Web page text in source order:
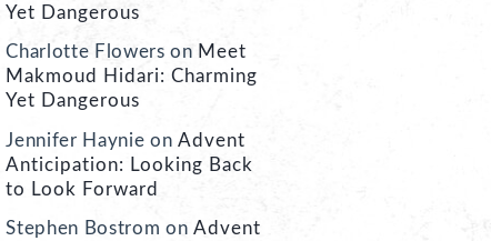
Yet Dangerous
Charlotte Flowers on Meet
Makmoud Hidari: Charming
Yet Dangerous
Jennifer Haynie on Advent
Anticipation: Looking Back
to Look Forward
Stephen Bostrom on Advent